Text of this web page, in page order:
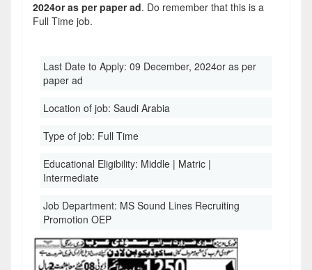
2024or as per paper ad. Do remember that this is a
Full Time job.
Last Date to Apply: 09 December, 2024or as per
paper ad
Location of job: Saudi Arabia
Type of job: Full Time
Educational Eligibility: Middle | Matric |
Intermediate
Job Department: MS Sound Lines Recruiting
Promotion OEP